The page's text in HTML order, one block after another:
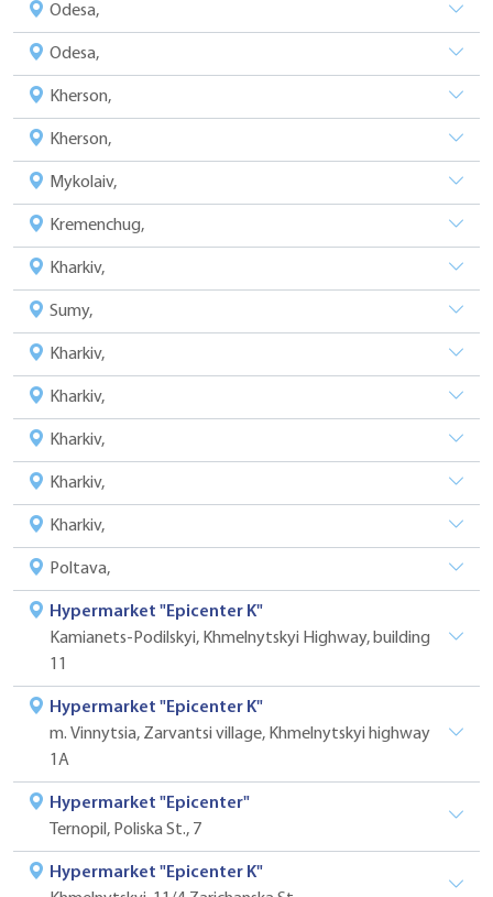
Odesa,
Odesa,
Kherson,
Kherson,
Mykolaiv,
Kremenchug,
Kharkiv,
Sumy,
Kharkiv,
Kharkiv,
Kharkiv,
Kharkiv,
Kharkiv,
Poltava,
Hypermarket "Epicenter K"
Kamianets-Podilskyi, Khmelnytskyi Highway, building
11
Hypermarket "Epicenter K"
m. Vinnytsia, Zarvantsi village, Khmelnytskyi highway
1A
Hypermarket "Epicenter"
Ternopil, Poliska St., 7
Hypermarket "Epicenter K"